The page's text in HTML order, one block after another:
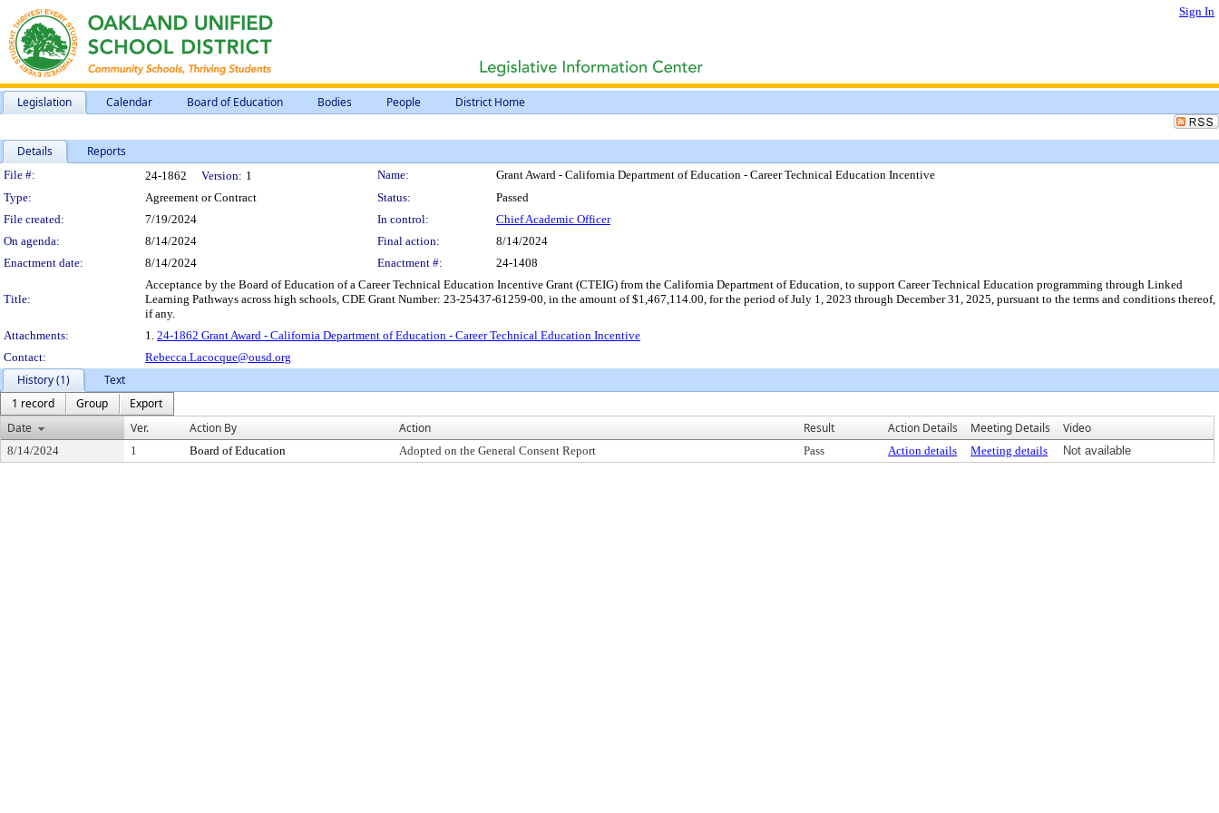
Sign In
Legislation Calendar Board of Education Bodies People District Home
Details Reports
Legislation Details
File #: 24-1862 Version: 1 Name:
Grant Award - California Department of Education - Career Technical Education Incentive
Type:
Agreement or Contract Status:
Passed
File created:
7/19/2024 In control:
Chief Academic Officer
On agenda:
8/14/2024 Final action:
8/14/2024
Enactment date:
8/14/2024 Enactment #: 24-1408
Title:
Acceptance by the Board of Education of a Career Technical Education Incentive Grant (CTEIG) from the California Department of Education, to support Career Technical Education programming through Linked
Learning Pathways across high schools, CDE Grant Number: 23-25437-61259-00, in the amount of $1,467,114.00, for the period of July 1, 2023 through December 31, 2025, pursuant to the terms and conditions thereof,
if any.
Attachments:
1. 24-1862 Grant Award - California Department of Education - Career Technical Education Incentive
Contact:
Rebecca.Lacocque@ousd.org
History (1)
Text
1 record
Group
Export
Date
Ver. Action By Action Result Action Details Meeting Details Video
8/14/2024 1 Board of Education Adopted on the General Consent Report Pass Action details Meeting details Not available